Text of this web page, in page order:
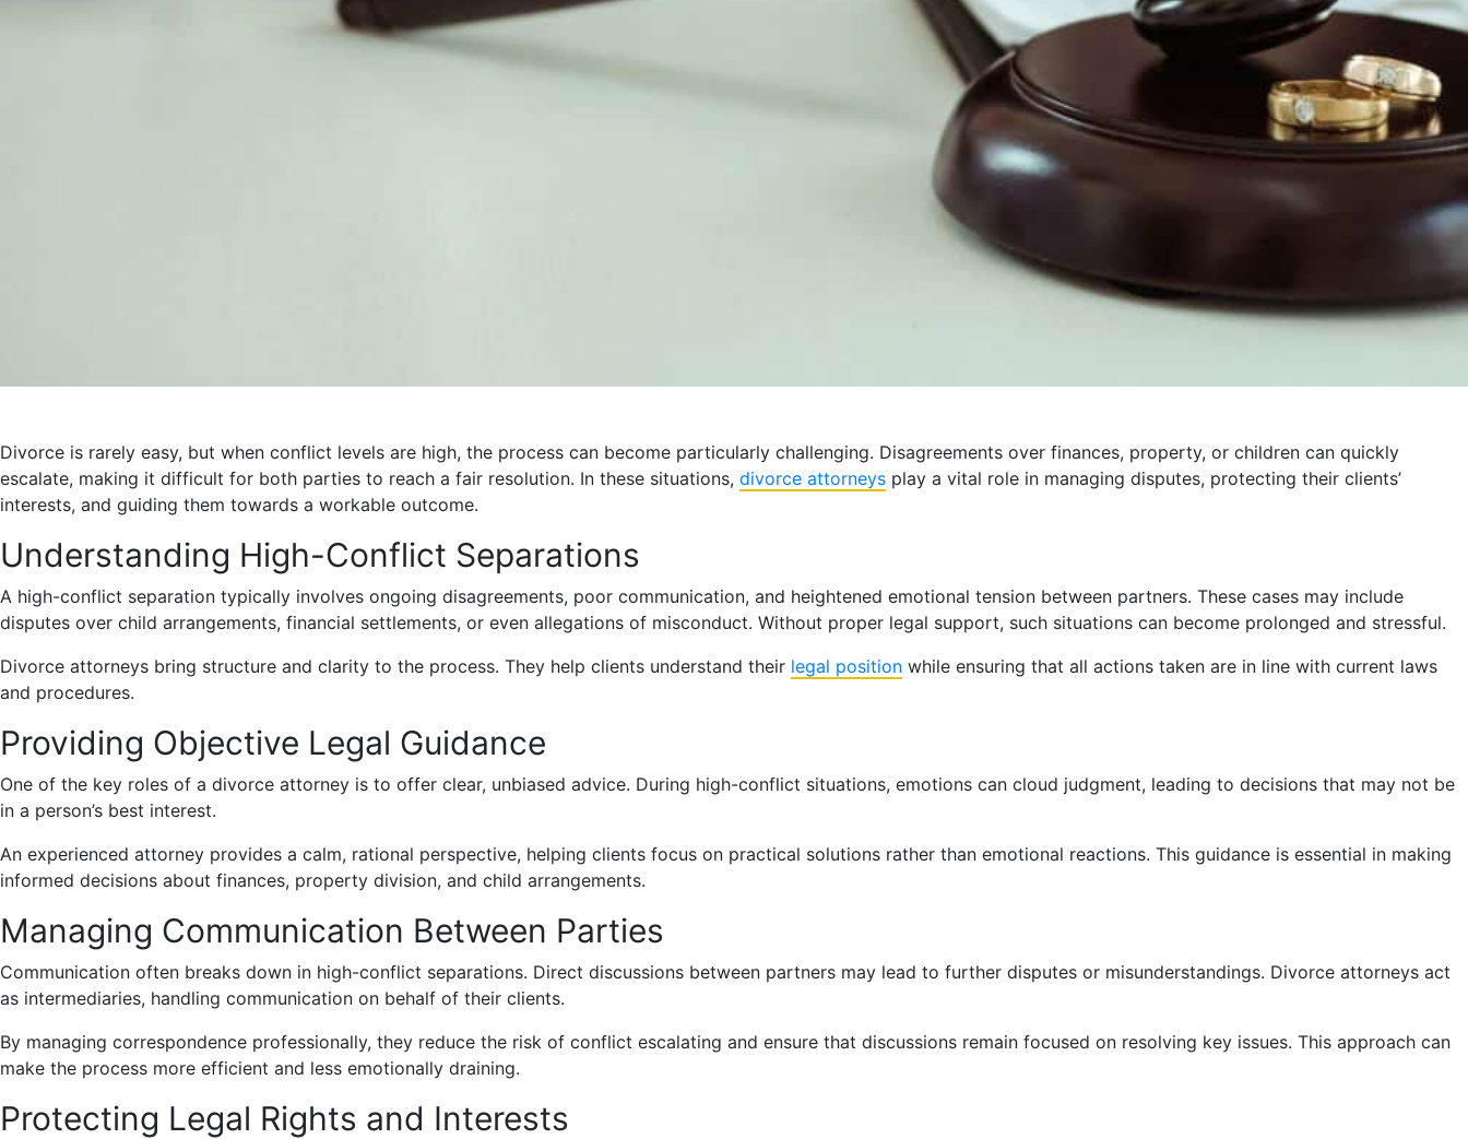
Divorce is rarely easy, but when conflict levels are high, the process can become particularly challenging. Disagreements over finances, property, or children can quickly
escalate, making it difficult for both parties to reach a fair resolution. In these situations, divorce attorneys play a vital role in managing disputes, protecting their clients’
interests, and guiding them towards a workable outcome.
Understanding High-Conflict Separations
A high-conflict separation typically involves ongoing disagreements, poor communication, and heightened emotional tension between partners. These cases may include
disputes over child arrangements, financial settlements, or even allegations of misconduct. Without proper legal support, such situations can become prolonged and stressful.
Divorce attorneys bring structure and clarity to the process. They help clients understand their legal position while ensuring that all actions taken are in line with current laws
and procedures.
Providing Objective Legal Guidance
One of the key roles of a divorce attorney is to offer clear, unbiased advice. During high-conflict situations, emotions can cloud judgment, leading to decisions that may not be
in a person’s best interest.
An experienced attorney provides a calm, rational perspective, helping clients focus on practical solutions rather than emotional reactions. This guidance is essential in making
informed decisions about finances, property division, and child arrangements.
Managing Communication Between Parties
Communication often breaks down in high-conflict separations. Direct discussions between partners may lead to further disputes or misunderstandings. Divorce attorneys act
as intermediaries, handling communication on behalf of their clients.
By managing correspondence professionally, they reduce the risk of conflict escalating and ensure that discussions remain focused on resolving key issues. This approach can
make the process more efficient and less emotionally draining.
Protecting Legal Rights and Interests